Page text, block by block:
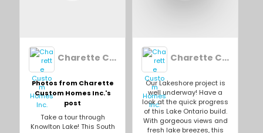
Charette Custom Homes Inc.
Photos from Charette
Custom Homes Inc.'s
post
Take a tour through
Knowlton Lake! This South
Charette Custom Homes Inc.
Our Lakeshore project is
well underway! Have a
look at the quick progress
of this Lake Ontario build.
With gorgeous views and
fresh lake breezes, this